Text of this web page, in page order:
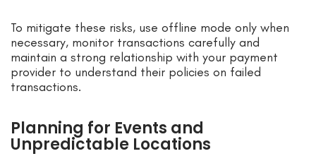
To mitigate these risks, use offline mode only when
necessary, monitor transactions carefully and
maintain a strong relationship with your payment
provider to understand their policies on failed
transactions.
Planning for Events and
Unpredictable Locations